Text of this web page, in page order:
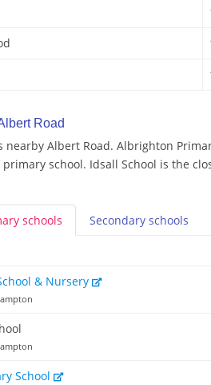
Road
nearby Albert Road. Albrighton
school. Idsall School is the
schools Secondary schools
& Nursery
School